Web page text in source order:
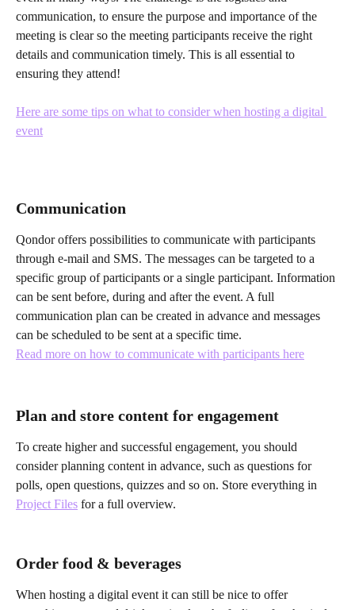
communication, to ensure the purpose and importance of the
meeting is clear so the meeting participants receive the right
details and communication timely. This is all essential to
ensuring they attend!
Here are some tips on what to consider when hosting a digital
event
Communication
Qondor offers possibilities to communicate with participants
through e-mail and SMS. The messages can be targeted to a
specific group of participants or a single participant. Information
can be sent before, during and after the event. A full
communication plan can be created in advance and messages
can be scheduled to be sent at a specific time.
Read more on how to communicate with participants here
Plan and store content for engagement
To create higher and successful engagement, you should
consider planning content in advance, such as questions for
polls, open questions, quizzes and so on. Store everything in
Project Files for a full overview.
Order food & beverages
When hosting a digital event it can still be nice to offer